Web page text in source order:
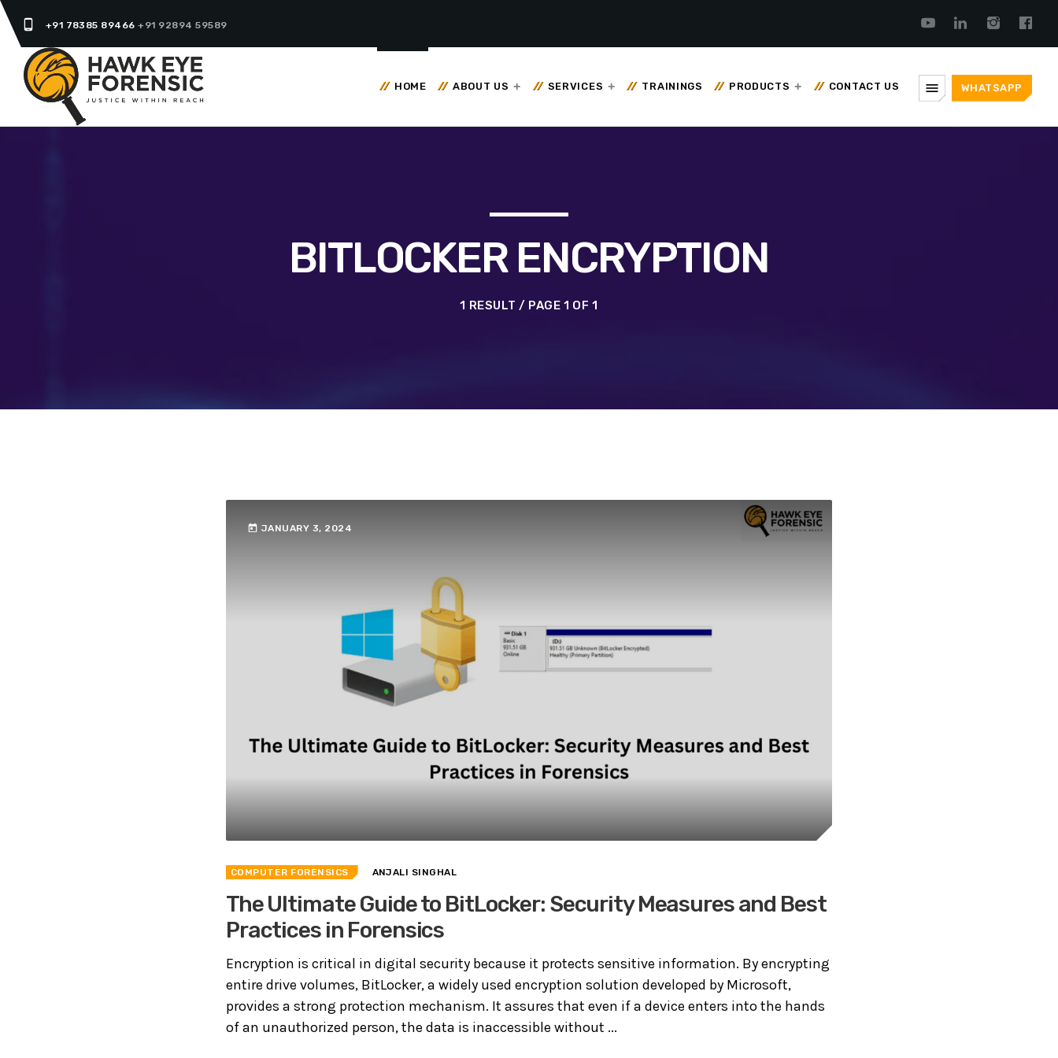
phone_android +91 78385 89466+91 92894 59589
HOME ABOUT US SERVICES TRAININGS PRODUCTS CONTACT US menu WHATSAPP
BITLOCKER ENCRYPTION
1 RESULT / PAGE 1 OF 1
today JANUARY 3, 2024
COMPUTER FORENSICS ANJALI SINGHAL
The Ultimate Guide to BitLocker: Security Measures and Best
Practices in Forensics
Encryption is critical in digital security because it protects sensitive information. By encrypting
entire drive volumes, BitLocker, a widely used encryption solution developed by Microsoft,
provides a strong protection mechanism. It assures that even if a device enters into the hands
of an unauthorized person, the data is inaccessible without ...